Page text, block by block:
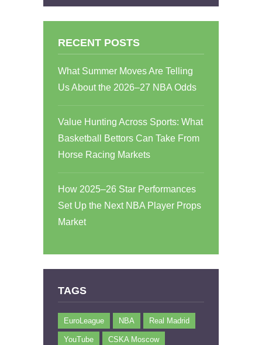
RECENT POSTS
What Summer Moves Are Telling
Us About the 2026–27 NBA Odds
Value Hunting Across Sports: What
Basketball Bettors Can Take From
Horse Racing Markets
How 2025–26 Star Performances
Set Up the Next NBA Player Props
Market
TAGS
EuroLeague NBA Real Madrid
YouTube CSKA Moscow